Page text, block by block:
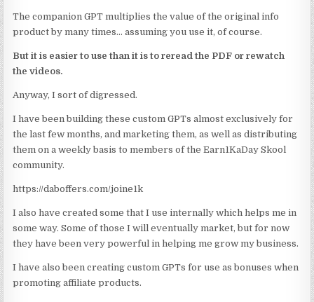
The companion GPT multiplies the value of the original info
product by many times… assuming you use it, of course.
But it is easier to use than it is to reread the PDF or rewatch
the videos.
Anyway, I sort of digressed.
I have been building these custom GPTs almost exclusively for
the last few months, and marketing them, as well as distributing
them on a weekly basis to members of the Earn1KaDay Skool
community.
https://daboffers.com/joine1k
I also have created some that I use internally which helps me in
some way. Some of those I will eventually market, but for now
they have been very powerful in helping me grow my business.
I have also been creating custom GPTs for use as bonuses when
promoting affiliate products.